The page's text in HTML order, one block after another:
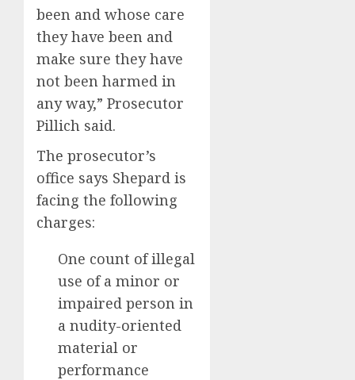
been and whose care
they have been and
make sure they have
not been harmed in
any way,” Prosecutor
Pillich said.
The prosecutor’s
office says Shepard is
facing the following
charges:
One count of illegal
use of a minor or
impaired person in
a nudity-oriented
material or
performance